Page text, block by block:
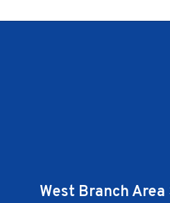
West Branch